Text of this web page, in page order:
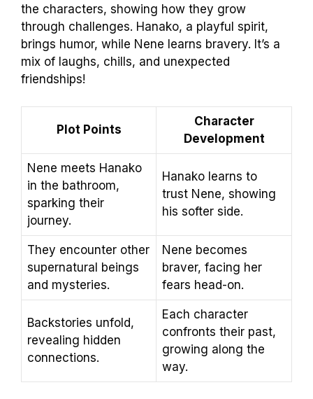
the characters, showing how they grow
through challenges. Hanako, a playful spirit,
brings humor, while Nene learns bravery. It’s a
mix of laughs, chills, and unexpected
friendships!
Plot Points
Character
Development
Nene meets Hanako
in the bathroom,
sparking their
journey.
Hanako learns to
trust Nene, showing
his softer side.
They encounter other
supernatural beings
and mysteries.
Nene becomes
braver, facing her
fears head-on.
Backstories unfold,
revealing hidden
connections.
Each character
confronts their past,
growing along the
way.